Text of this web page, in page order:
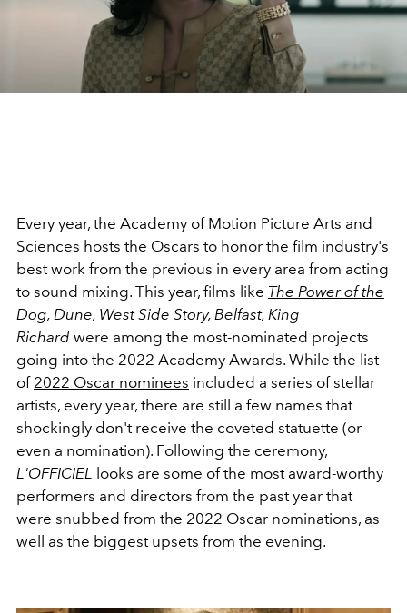
Every year, the Academy of Motion Picture Arts and
Sciences hosts the Oscars to honor the film industry's
best work from the previous in every area from acting
to sound mixing. This year, films like The Power of the
Dog, Dune, West Side Story, Belfast, King
Richard were among the most-nominated projects
going into the 2022 Academy Awards. While the list
of2022 Oscar nominees included a series of stellar
artists, every year, there are still a few names that
shockingly don't receive the coveted statuette (or
even a nomination). Following the ceremony,
L'OFFICIEL looks are some of the most award-worthy
performers and directors from the past year that
were snubbed from the 2022 Oscar nominations, as
well as the biggest upsets from the evening.